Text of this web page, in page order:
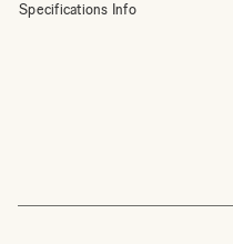
Specifications Info